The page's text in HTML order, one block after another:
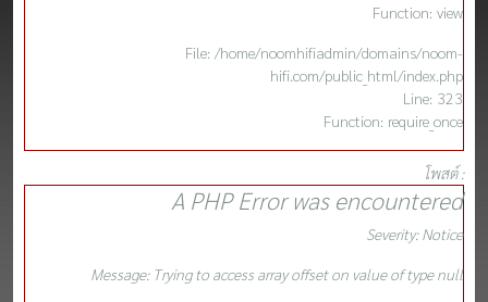
Function: view
File: /home/noomhifiadmin/domains/noom-
hifi.com/public_html/index.php
Line: 323
Function: require_once
โพสต์ :
A PHP Error was encountered
Severity: Notice
Message: Trying to access array offset on value of type null